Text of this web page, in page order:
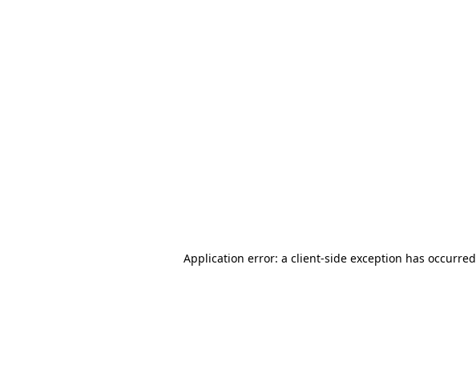
Application error: a client-side exception has occurred